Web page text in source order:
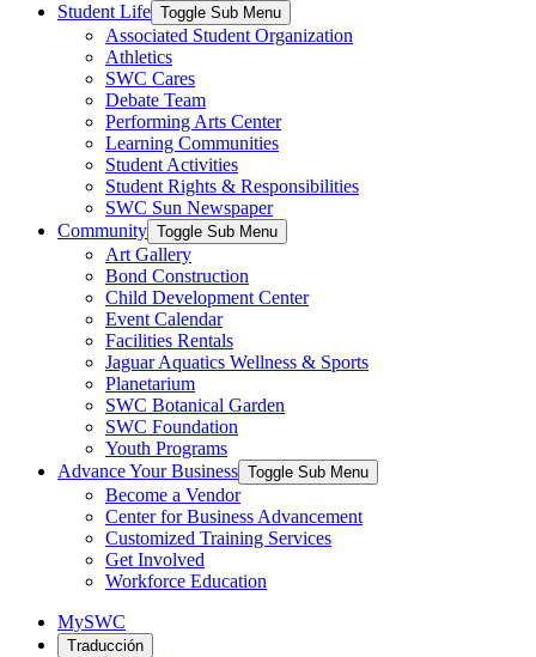
Student Life Toggle Sub Menu
Associated Student Organization
Athletics
SWC Cares
Debate Team
Performing Arts Center
Learning Communities
Student Activities
Student Rights & Responsibilities
SWC Sun Newspaper
Community Toggle Sub Menu
Art Gallery
Bond Construction
Child Development Center
Event Calendar
Facilities Rentals
Jaguar Aquatics Wellness & Sports
Planetarium
SWC Botanical Garden
SWC Foundation
Youth Programs
Advance Your Business Toggle Sub Menu
Become a Vendor
Center for Business Advancement
Customized Training Services
Get Involved
Workforce Education
MySWC
Traducción